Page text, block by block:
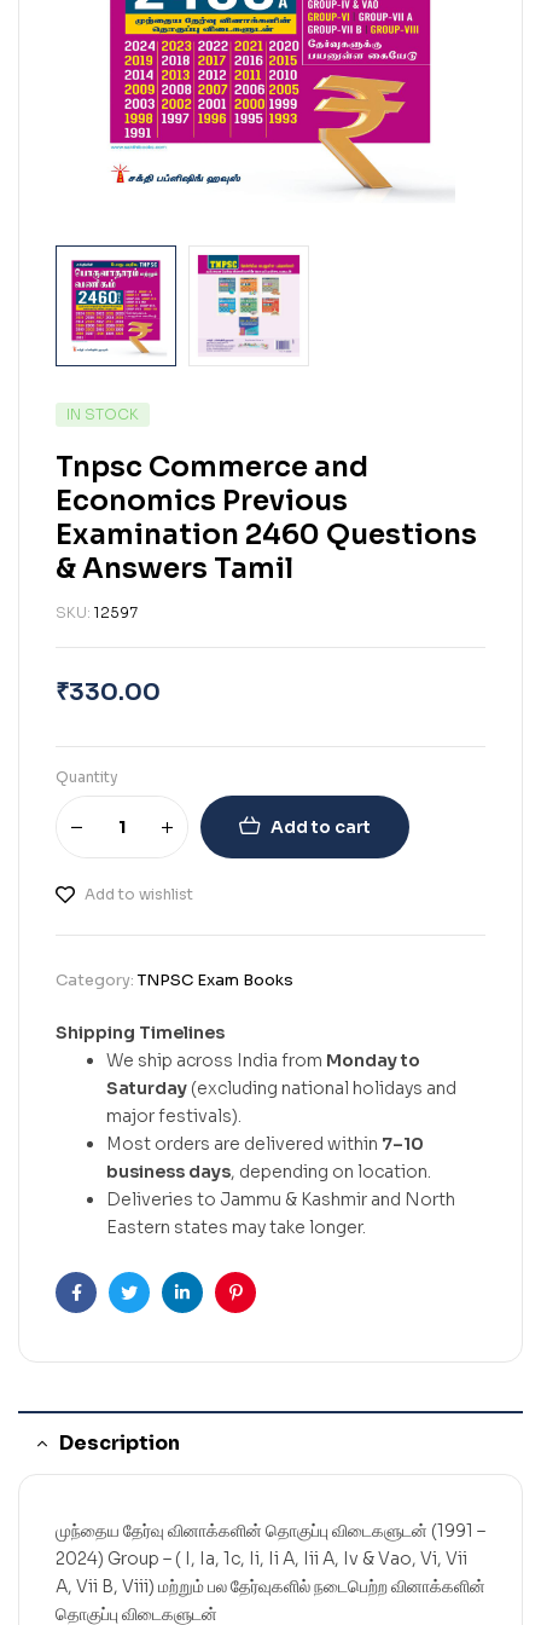
IN STOCK
Tnpsc Commerce and
Economics Previous
Examination 2460 Questions
& Answers Tamil
SKU: 12597
₹330.00
Quantity
Add to cart
Add to wishlist
Category:TNPSC Exam Books
Shipping Timelines
We ship across India from Monday to
Saturday (excluding national holidays and
major festivals).
Most orders are delivered within 7–10
business days, depending on location.
Deliveries to Jammu & Kashmir and North
Eastern states may take longer.
FacebookTwitterLinkedinPinterest
Description
முந்தைய தேர்வு வினாக்களின் தொகுப்பு விடைகளுடன் (1991 –
2024) Group – ( I, Ia, 1c, Ii, Ii A, Iii A, Iv & Vao, Vi, Vii
A, Vii B, Viii) மற்றும் பல தேர்வுகளில் நடைபெற்ற வினாக்களின்
தொகுப்பு விடைகளுடன்